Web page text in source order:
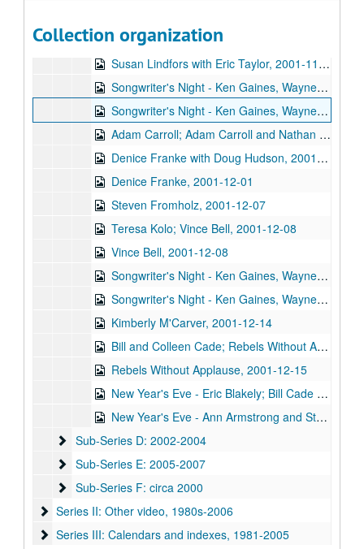
Collection organization
Peter Keane Trio, 2001-11-16
Susan Lindfors with Eric Taylor, 2001-11-17
Songwriter's Night - Ken Gaines, Wayne Wilkerson, Melinda Mones, Brian Kalinek, 2001-11-29
Songwriter's Night - Ken Gaines, Wayne Wilkerson, Melinda Mones, Brian Kalinek; Nathan Hamilton; Adam Carroll, 2001-11-29-2001-11-30
Adam Carroll; Adam Carroll and Nathan Hamilton, 2001-11-30
Denice Franke with Doug Hudson, 2001-12-01
Denice Franke, 2001-12-01
Steven Fromholz, 2001-12-07
Teresa Kolo; Vince Bell, 2001-12-08
Vince Bell, 2001-12-08
Songwriter's Night - Ken Gaines, Wayne Wilkerson, Annie Gallup, Bill Cusack, 2001-12-06
Songwriter's Night - Ken Gaines, Wayne Wilkerson, Annie Gallup, Bill Cusack; Steve Fromholz, 2001-12-06-2001-12-07
Kimberly M'Carver, 2001-12-14
Bill and Colleen Cade; Rebels Without Applause, 2001-12-15
Rebels Without Applause, 2001-12-15
New Year's Eve - Eric Blakely; Bill Cade and Colleen Cade, 2001-12-31
New Year's Eve - Ann Armstrong and Steve Hughes, 2001-12-31
Sub-Series D: 2002-2004
Sub-Series D: 2002-2004
Sub-Series E: 2005-2007
Sub-Series E: 2005-2007
Sub-Series F: circa 2000
Sub-Series F: circa 2000
Series II: Other video, 1980s-2006
Series II: Other video, 1980s-2006
Series III: Calendars and indexes, 1981-2005
Series III: Calendars and indexes, 1981-2005